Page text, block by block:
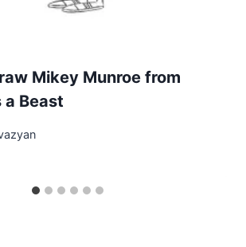
Mikey Munroe from
a Beast